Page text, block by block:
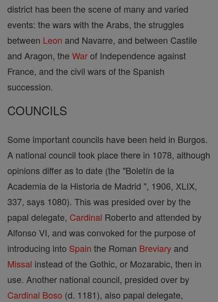
district has been the scene of many and varied
events: the wars with the Arabs, the struggles
between Leon and Navarre, and between Castile
and Aragon, the Warof Independence against
France, and the civil wars of the Spanish
succession.
COUNCILS
Some important councils have been held in Burgos.
A national council took place there in 1078, although
opinions differ as to date (the "Boletín de la
Academia de la Historia de Madrid ", 1906, XLIX,
337, says 1080). This was presided over by the
papal delegate, Cardinal Roberto and attended by
Alfonso VI, and was convoked for the purpose of
introducing into Spain the Roman Breviary and
Missal instead of the Gothic, or Mozarabic, then in
use. Another national council, presided over by
Cardinal Boso (d. 1181), also papal delegate,